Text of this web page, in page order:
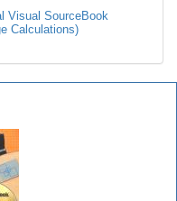
Visual SourceBook
Calculations)